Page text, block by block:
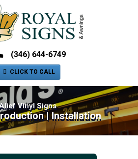
(346) 644-6749
CLICK TO CALL
Vinyl Signs
| Installation